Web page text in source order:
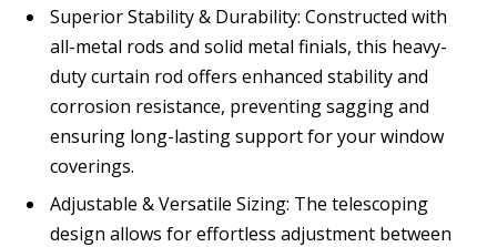
Superior Stability & Durability: Constructed with
all-metal rods and solid metal finials, this heavy-
duty curtain rod offers enhanced stability and
corrosion resistance, preventing sagging and
ensuring long-lasting support for your window
coverings.
Adjustable & Versatile Sizing: The telescoping
design allows for effortless adjustment between